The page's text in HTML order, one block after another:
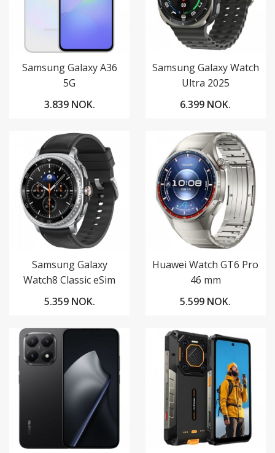
Samsung Galaxy A36
5G
3.839 NOK.
Samsung Galaxy Watch
Ultra 2025
6.399 NOK.
Samsung Galaxy
Watch8 Classic eSim
5.359 NOK.
Huawei Watch GT6 Pro
46 mm
5.599 NOK.